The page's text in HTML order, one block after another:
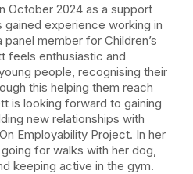
October 2024 as a support
experience working in
member for Children’s
feels enthusiastic and
people, recognising their
this helping them reach
is looking forward to gaining
new relationships with
Employability Project. In her
for walks with her dog,
keeping active in the gym.